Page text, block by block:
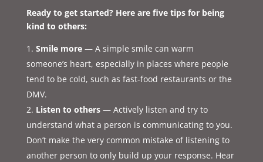
Ready to get started? Here are five tips for being
kind to others:
Smile more— A simple smile can warm
someone’s heart, especially in places where people
tend to be cold, such as fast-food restaurants or the
DMV.
Listen to others— Actively listen and try to
understand what a person is communicating to you.
Don’t make the very common mistake of listening to
another person to only build up your response. Hear